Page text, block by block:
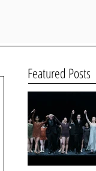
Featured Posts